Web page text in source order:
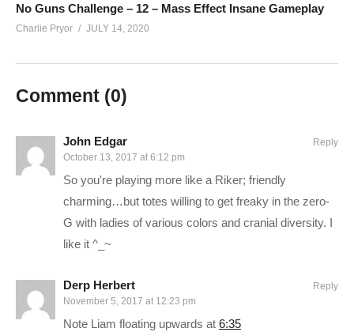
Ad-blockers stunt channel growth. Consider turning yours off,
CHECK OUT TODAY’S BUNDLES!
CONNECT WITH ME
——————————–
Charlie on Twitch:twitch.tv/charliepryor
Follow Charlie on Twitter and Facebook:
facebook.com/charliepryor
Like Charlie:facebook.com/charliepryor
No Guns Challenge – 12 – Mass Effect Insane Gameplay
Charlie Pryor JULY 14, 2020
Comment (0)
John Edgar
October 13, 2017 at 6:12 pm
So you're playing more like a Riker; friendly
charming…but totes willing to get freaky in the zero-
G with ladies of various colors and cranial diversity. I
like it ^_~
Reply
Derp Herbert
November 5, 2017 at 12:23 pm
Note Liam floating upwards at 6:35
Reply